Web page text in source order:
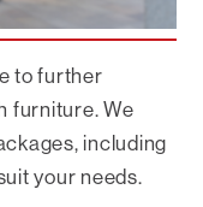
to further
furniture. We
including
your needs.